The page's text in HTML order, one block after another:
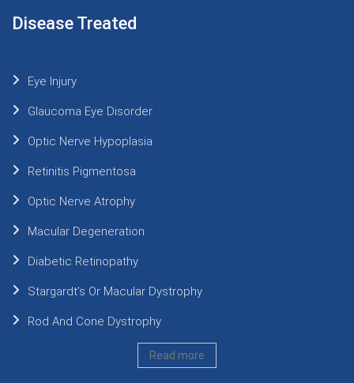
Disease Treated
Eye Injury
Glaucoma Eye Disorder
Optic Nerve Hypoplasia
Retinitis Pigmentosa
Optic Nerve Atrophy
Macular Degeneration
Diabetic Retinopathy
Stargardt’s Or Macular Dystrophy
Rod And Cone Dystrophy
Read more